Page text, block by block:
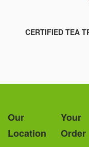
CERTIFIED TEA
Our
Location
Your
Order